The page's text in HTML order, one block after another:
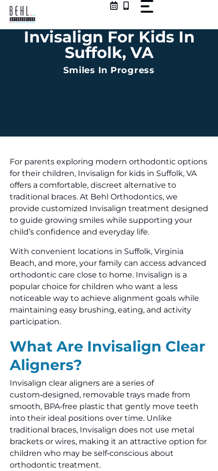
Skip
contentInvisalign For Kids In
Suffolk, VA
Smiles In Progress
For parents exploring modern orthodontic options
for their children, Invisalign for kids in Suffolk, VA
offers a comfortable, discreet alternative to
traditional braces. At Behl Orthodontics, we
provide customized Invisalign treatment designed
to guide growing smiles while supporting your
child’s confidence and everyday life.
With convenient locations in Suffolk, Virginia
Beach, and more, your family can access advanced
orthodontic care close to home. Invisalign is a
popular choice for children who want a less
noticeable way to achieve alignment goals while
maintaining easy brushing, eating, and activity
participation.
What Are Invisalign Clear
Aligners?
Invisalign clear aligners are a series of
custom‑designed, removable trays made from
smooth, BPA‑free plastic that gently move teeth
into their ideal positions over time. Unlike
traditional braces, Invisalign does not use metal
brackets or wires, making it an attractive option for
children who may be self‑conscious about
orthodontic treatment.